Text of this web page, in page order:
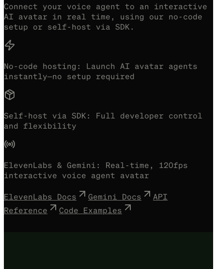
Connect your voice agent to an interactive
AI avatar in real time, using our no-code
setup or self-host via SDK.
No-code hosting:
Launch AI avatar agents
instantly—no setup required
Self-host via SDK:
Full developer control
and flexibility
ElevenLabs & Gemini:
Real-time, 120fps
interactive voice agent avatar
ElevenLabs Docs Gemini Docs
API
Reference
Code Examples